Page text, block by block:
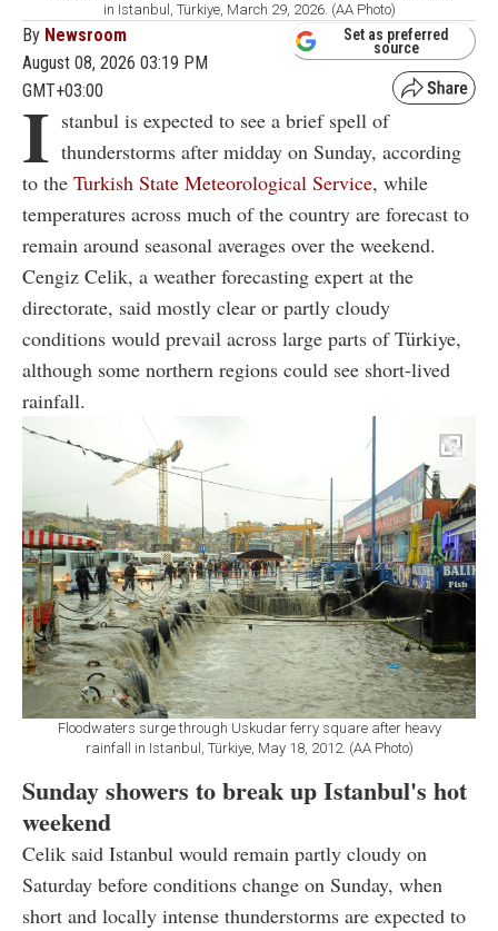
in Istanbul, Türkiye, March 29, 2026. (AA Photo)
By Newsroom
August 08, 2026 03:19 PM
GMT+03:00
Set as preferred
source
I stanbul is expected to see a brief spell of
thunderstorms after midday on Sunday, according
to the Turkish State Meteorological Service, while
temperatures across much of the country are forecast to
remain around seasonal averages over the weekend.
Cengiz Celik, a weather forecasting expert at the
directorate, said mostly clear or partly cloudy
conditions would prevail across large parts of Türkiye,
although some northern regions could see short-lived
rainfall.
Floodwaters surge through Uskudar ferry square after heavy
rainfall in Istanbul, Türkiye, May 18, 2012. (AA Photo)
Sunday showers to break up Istanbul's hot
weekend
Celik said Istanbul would remain partly cloudy on
Saturday before conditions change on Sunday, when
short and locally intense thunderstorms are expected to